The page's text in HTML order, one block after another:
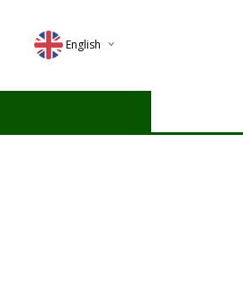
English
Deutsch